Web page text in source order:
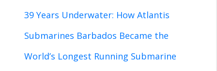
39 Years Underwater: How Atlantis
Submarines Barbados Became the
World’s Longest Running Submarine